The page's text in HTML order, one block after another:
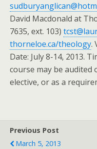
David Macdonald at
7635, ext. 103)
thorneloe.ca/theology.
Date: July 8-14, 2013.
course may be audited
elective, or as a
Previous Post
March 5, 2013